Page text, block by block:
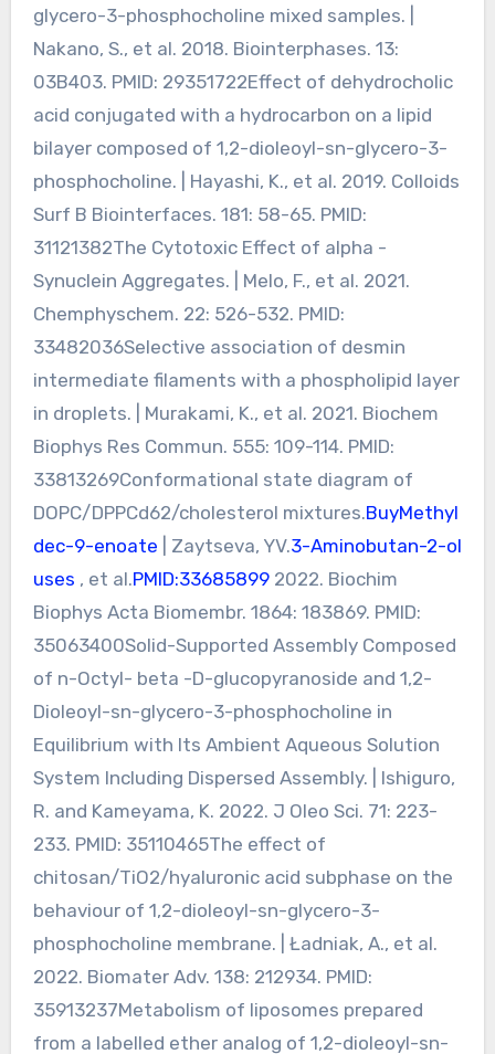
glycero-3-phosphocholine mixed samples. |
Nakano, S., et al. 2018. Biointerphases. 13:
03B403. PMID: 29351722Effect of dehydrocholic
acid conjugated with a hydrocarbon on a lipid
bilayer composed of 1,2-dioleoyl-sn-glycero-3-
phosphocholine. | Hayashi, K., et al. 2019. Colloids
Surf B Biointerfaces. 181: 58-65. PMID:
31121382The Cytotoxic Effect of alpha -
Synuclein Aggregates. | Melo, F., et al. 2021.
Chemphyschem. 22: 526-532. PMID:
33482036Selective association of desmin
intermediate filaments with a phospholipid layer
in droplets. | Murakami, K., et al. 2021. Biochem
Biophys Res Commun. 555: 109-114. PMID:
33813269Conformational state diagram of
DOPC/DPPCd62/cholesterol mixtures.BuyMethyl
dec-9-enoate
| Zaytseva, YV.3-Aminobutan-2-ol
uses , et al.PMID:336858992022. Biochim
Biophys Acta Biomembr. 1864: 183869. PMID:
35063400Solid-Supported Assembly Composed
of n-Octyl- beta -D-glucopyranoside and 1,2-
Dioleoyl-sn-glycero-3-phosphocholine in
Equilibrium with Its Ambient Aqueous Solution
System Including Dispersed Assembly. | Ishiguro,
R. and Kameyama, K. 2022. J Oleo Sci. 71: 223-
233. PMID: 35110465The effect of
chitosan/TiO2/hyaluronic acid subphase on the
behaviour of 1,2-dioleoyl-sn-glycero-3-
phosphocholine membrane. | Ładniak, A., et al.
2022. Biomater Adv. 138: 212934. PMID:
35913237Metabolism of liposomes prepared
from a labelled ether analog of 1,2-dioleoyl-sn-